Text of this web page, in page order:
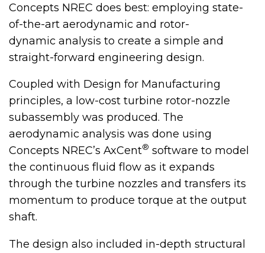
Concepts NREC does best: employing state-
of-the-art aerodynamic and rotor-
dynamic analysis to create a simple and
straight-forward engineering design.
Coupled with Design for Manufacturing
principles, a low-cost turbine rotor-nozzle
subassembly was produced. The
aerodynamic analysis was done using
Concepts NREC’s AxCent® software to model
the continuous fluid flow as it expands
through the turbine nozzles and transfers its
momentum to produce torque at the output
shaft.
The design also included in-depth structural